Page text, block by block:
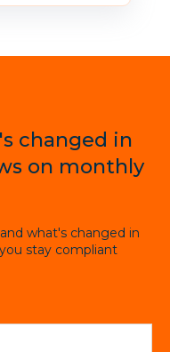
changed in
on monthly
what's changed in
stay compliant